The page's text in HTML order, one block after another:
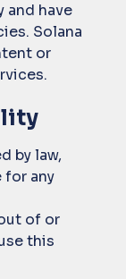
and have
Solana
or
by law,
for any
of or
this